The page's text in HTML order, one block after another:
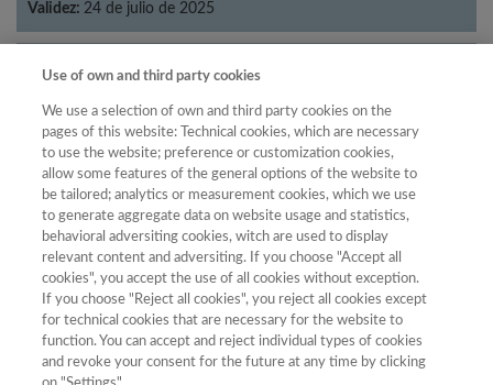
Validez: 24 de julio de 2025
Categorías: Historia
Año
Año Filtrar
Año Categoría Puntuación Posición
Total de
revistas
Cuartil
Use of own and third party cookies
We use a selection of own and third party cookies on the
pages of this website: Technical cookies, which are necessary
to use the website; preference or customization cookies,
allow some features of the general options of the website to
be tailored; analytics or measurement cookies, which we use
to generate aggregate data on website usage and statistics,
behavioral adversiting cookies, witch are used to display
relevant content and adversiting. If you choose "Accept all
cookies", you accept the use of all cookies without exception.
If you choose "Reject all cookies", you reject all cookies except
for technical cookies that are necessary for the website to
function. You can accept and reject individual types of cookies
and revoke your consent for the future at any time by clicking